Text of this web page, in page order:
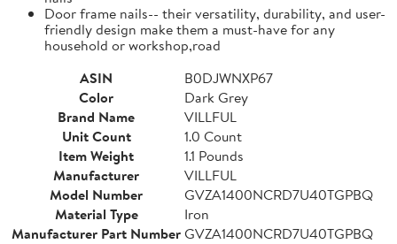
Door frame nails-- their versatility, durability, and user-
friendly design make them a must-have for any
household or workshop,road
ASIN
B0DJWNXP67
Color
Dark Grey
Brand Name
VILLFUL
Unit Count
1.0 Count
Item Weight
1.1 Pounds
Manufacturer
VILLFUL
Model Number
GVZA1400NCRD7U40TGPBQ
Material Type
Iron
Manufacturer Part NumberGVZA1400NCRD7U40TGPBQ